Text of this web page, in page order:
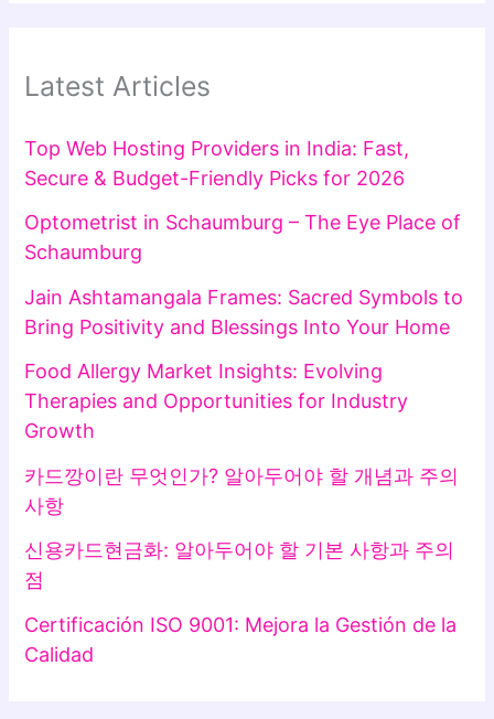
Latest Articles
Top Web Hosting Providers in India: Fast,
Secure & Budget-Friendly Picks for 2026
Optometrist in Schaumburg – The Eye Place of
Schaumburg
Jain Ashtamangala Frames: Sacred Symbols to
Bring Positivity and Blessings Into Your Home
Food Allergy Market Insights: Evolving
Therapies and Opportunities for Industry
Growth
카드깡이란 무엇인가? 알아두어야 할 개념과 주의
사항
신용카드현금화: 알아두어야 할 기본 사항과 주의
점
Certificación ISO 9001: Mejora la Gestión de la
Calidad